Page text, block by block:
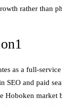
rather than
as a full-
SEO and paid
Hoboken market